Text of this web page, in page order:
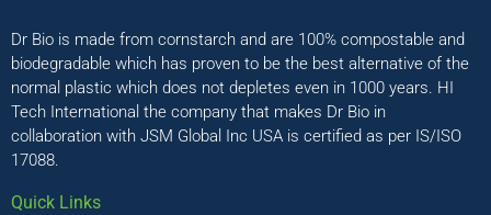
Dr Bio is made from cornstarch and are 100% compostable and
biodegradable which has proven to be the best alternative of the
normal plastic which does not depletes even in 1000 years. HI
Tech International the company that makes Dr Bio in
collaboration with JSM Global Inc USA is certified as per IS/ISO
17088.
Quick Links